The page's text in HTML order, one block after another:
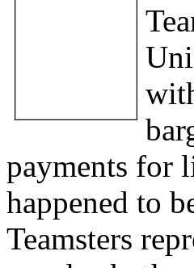
payments for
happened to
Teamsters